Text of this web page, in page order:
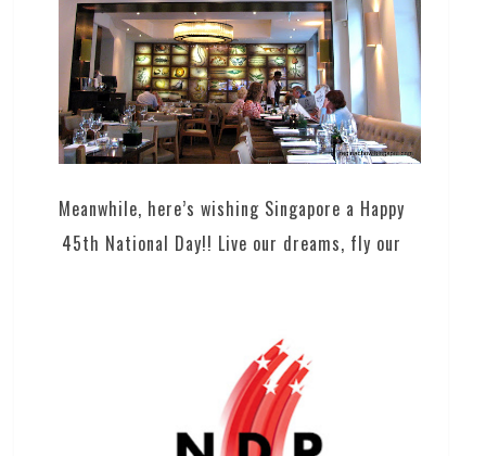
Meanwhile, here’s wishing Singapore a Happy
45th National Day!! Live our dreams, fly our